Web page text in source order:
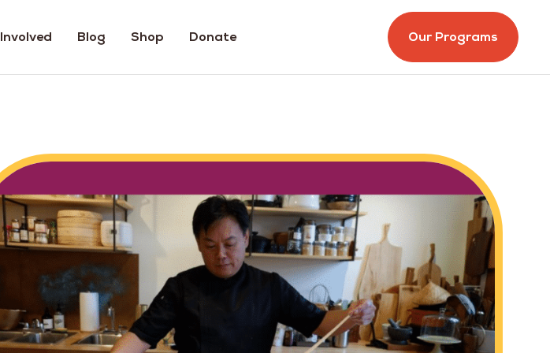
Blog Shop Donate Our Programs